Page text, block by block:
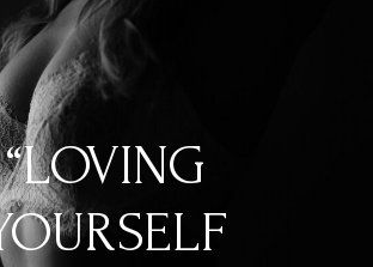
“LOVING